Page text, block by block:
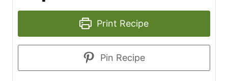
Print Recipe
Pin Recipe